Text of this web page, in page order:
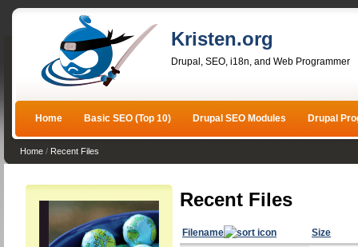
Kristen.org
Drupal, SEO, i18n, and Web Programmer
Home Basic SEO (Top 10) Drupal SEO Modules Drupal
Home / Recent Files
Recent Files
Filename
Size